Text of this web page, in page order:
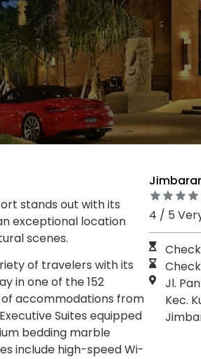
stands out with its
exceptional location
scenes.
of travelers with its
in one of the 152
accommodations from
Suites equipped
bedding marble
include high-speed Wi-
4 / 5
Jl.
Kec.